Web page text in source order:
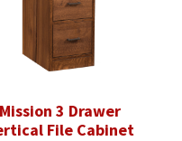
Mission 3 Drawer
File Cabinet